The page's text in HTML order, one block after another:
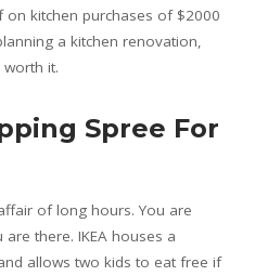
on kitchen purchases of $2000
a kitchen renovation,
it.
Spree For
of long hours. You are
there. IKEA houses a
allows two kids to eat free if